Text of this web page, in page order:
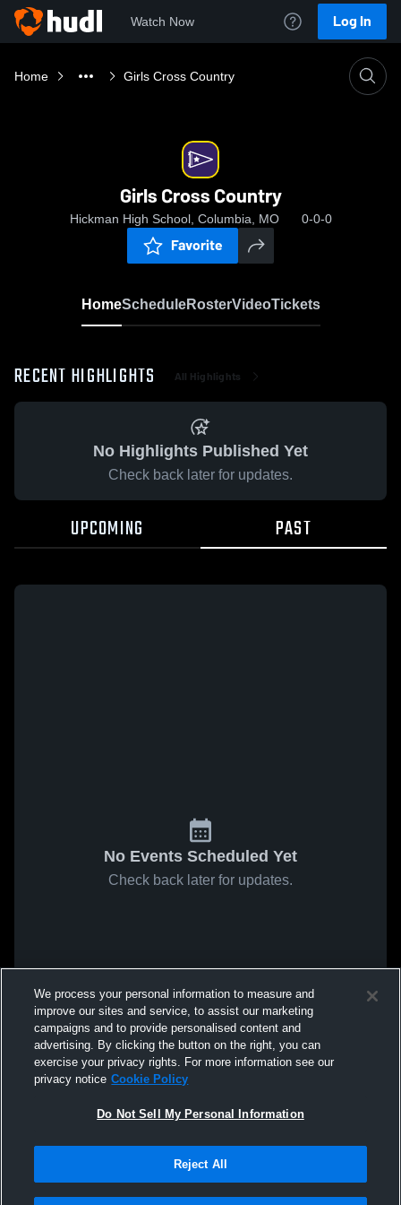
Watch Now Log In
Home Girls Cross Country
Girls Cross Country
Hickman High School, Columbia, MO 0-0-0
Favorite
HomeScheduleRosterVideoTickets
RECENT HIGHLIGHTS All Highlights
No Highlights Published Yet
Check back later for updates.
UPCOMING PAST
No Events Scheduled Yet
Check back later for updates.
We process your personal information to measure and
improve our sites and service, to assist our marketing
campaigns and to provide personalised content and
advertising. By clicking the button on the right, you can
exercise your privacy rights. For more information see our
privacy notice Cookie Policy
Do Not Sell My Personal Information
Reject All